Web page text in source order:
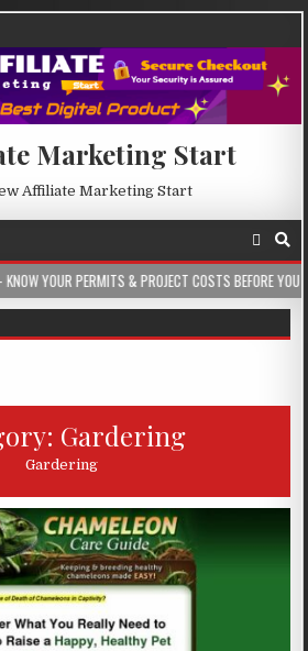
Marketing Start
Affiliate Marketing Start
& PROJECT COSTS BEFORE YOU BUILD
Gardering
Gardering